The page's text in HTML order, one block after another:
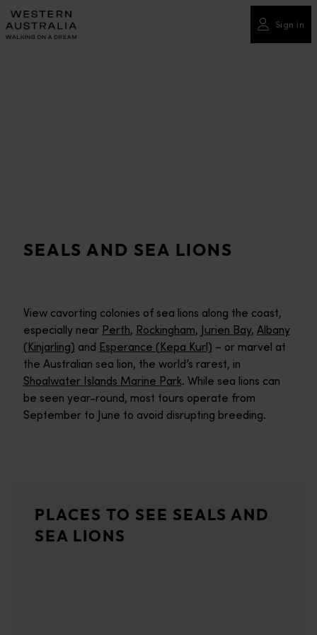
Please
note:
This
Sign in
SEALS AND SEA LIONS
View cavorting colonies of sea lions along the coast,
especially near Perth, Rockingham, Jurien Bay, Albany
(Kinjarling) and Esperance (Kepa Kurl) – or marvel at
the Australian sea lion, the world’s rarest, in
Shoalwater Islands Marine Park. While sea lions can
be seen year-round, most tours operate from
September to June to avoid disrupting breeding.
The Jurien Bay Marine Park is located between 200 to 300
Abrolhos Islands
PLACES TO SEE SEALS AND
SEA LIONS